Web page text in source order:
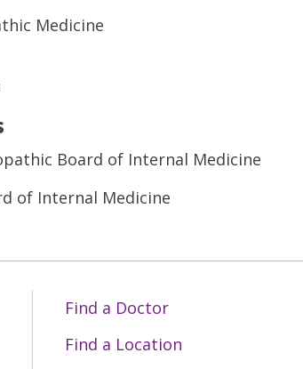
Medicine
Board of Internal Medicine
of Internal Medicine
Find a Doctor
Find a Location